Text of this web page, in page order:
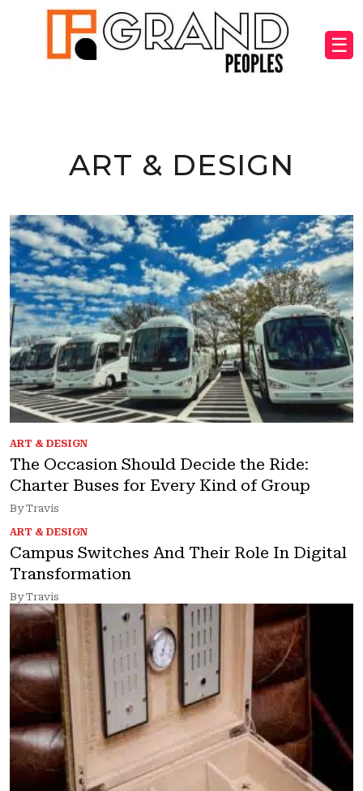
☰
ART & DESIGN
ART & DESIGN
The Occasion Should Decide the Ride:
Charter Buses for Every Kind of Group
By Travis
ART & DESIGN
Campus Switches And Their Role In Digital
Transformation
By Travis